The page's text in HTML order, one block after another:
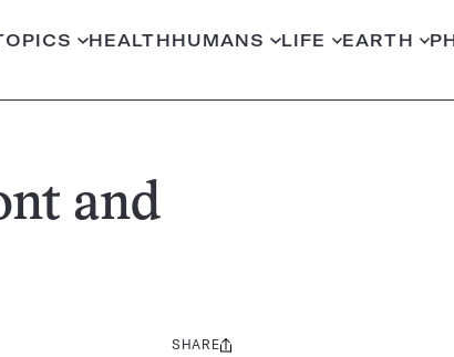
HEALTHHUMANS LIFE EARTH
and
Share
SHARE